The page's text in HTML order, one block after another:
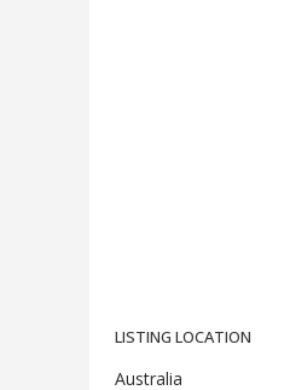
LISTING LOCATION
Australia